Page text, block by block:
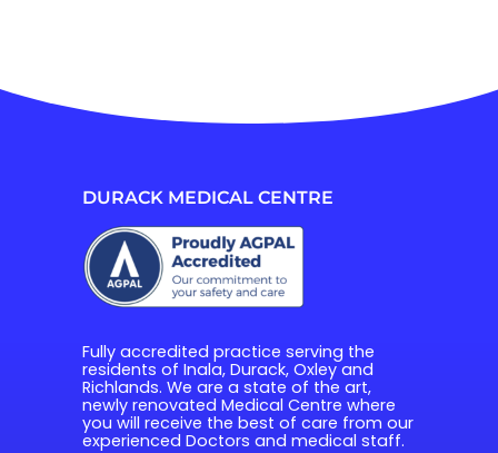
DURACK MEDICAL CENTRE
Fully accredited practice serving the
residents of Inala, Durack, Oxley and
Richlands. We are a state of the art,
newly renovated Medical Centre where
you will receive the best of care from our
experienced Doctors and medical staff.